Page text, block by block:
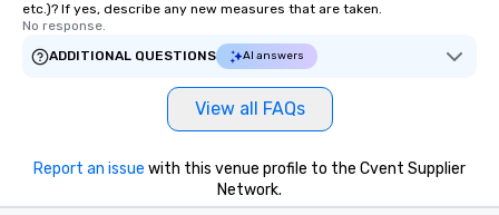
etc.)? If yes, describe any new measures that are taken.
No response.
ADDITIONAL QUESTIONS
AI answers
View all FAQs
Report an issue with this venue profile to the Cvent Supplier
Network.